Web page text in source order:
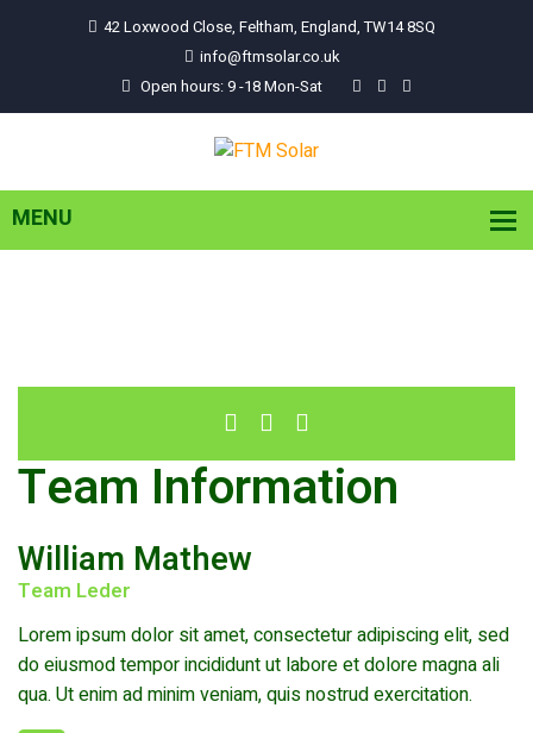
42 Loxwood Close, Feltham, England, TW14 8SQ
info@ftmsolar.co.uk
Open hours: 9 -18 Mon-Sat
Team Information
William Mathew
Team Leder
Lorem ipsum dolor sit amet, consectetur adipiscing elit, sed
do eiusmod tempor incididunt ut labore et dolore magna ali
qua. Ut enim ad minim veniam, quis nostrud exercitation.